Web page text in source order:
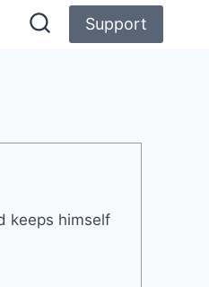
Support
keeps himself